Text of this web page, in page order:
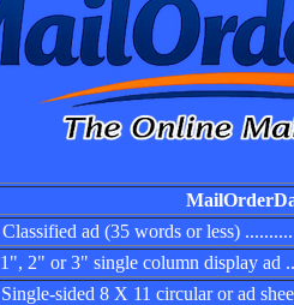
Classified ad (35 words or less)
1", 2" or 3" single column display ad
Single-sided 8 X 11 circular or ad